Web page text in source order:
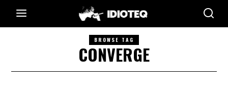
BROWSE TAG
CONVERGE